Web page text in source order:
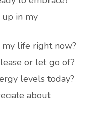
in my
life right now?
or let go of?
levels today?
about